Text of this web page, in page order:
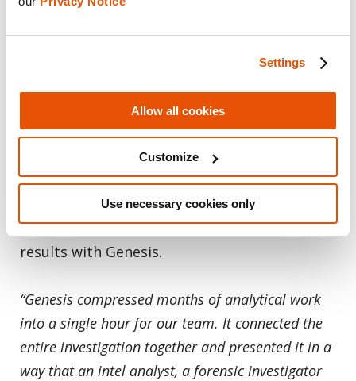
Settings
Allow all cookies
Customize
Use necessary cookies only
Genesis unique value in the hands of our
customers
than 800 users in some 300 national, state and
local agencies around the globe working
active casework on crimes against children,
narcotics, human trafficking, homicide, cold
cases and more. Here are just two of the
many customers who are seeing remarkable
results with Genesis.
“Genesis compressed months of analytical work
into a single hour for our team. It connected the
entire investigation together and presented it in a
way that an intel analyst, a forensic investigator